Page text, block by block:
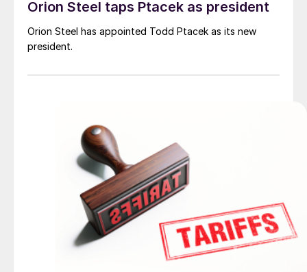
Orion Steel taps Ptacek as president
Orion Steel has appointed Todd Ptacek as its new
president.